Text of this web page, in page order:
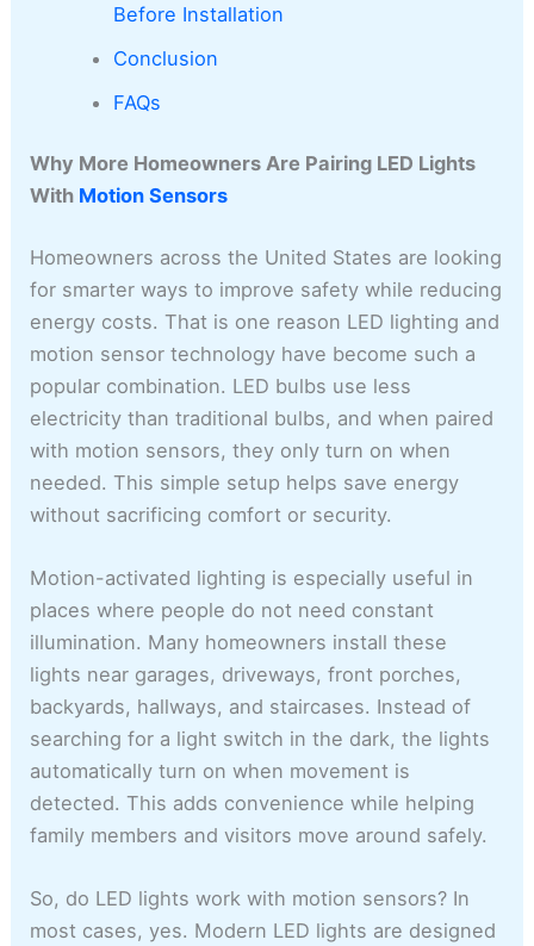
Before Installation
Conclusion
FAQs
Why More Homeowners Are Pairing LED Lights
With Motion Sensors
Homeowners across the United States are looking
for smarter ways to improve safety while reducing
energy costs. That is one reason LED lighting and
motion sensor technology have become such a
popular combination. LED bulbs use less
electricity than traditional bulbs, and when paired
with motion sensors, they only turn on when
needed. This simple setup helps save energy
without sacrificing comfort or security.
Motion-activated lighting is especially useful in
places where people do not need constant
illumination. Many homeowners install these
lights near garages, driveways, front porches,
backyards, hallways, and staircases. Instead of
searching for a light switch in the dark, the lights
automatically turn on when movement is
detected. This adds convenience while helping
family members and visitors move around safely.
So, do LED lights work with motion sensors? In
most cases, yes. Modern LED lights are designed